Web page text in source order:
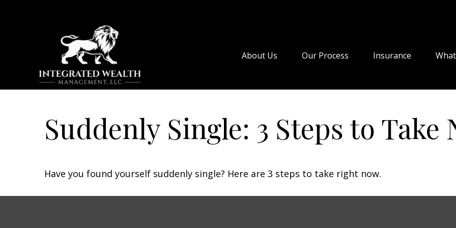
About Us Our Process Insurance
Suddenly Single: 3 Steps to Take
Have you found yourself suddenly single? Here are 3 steps to take right now.